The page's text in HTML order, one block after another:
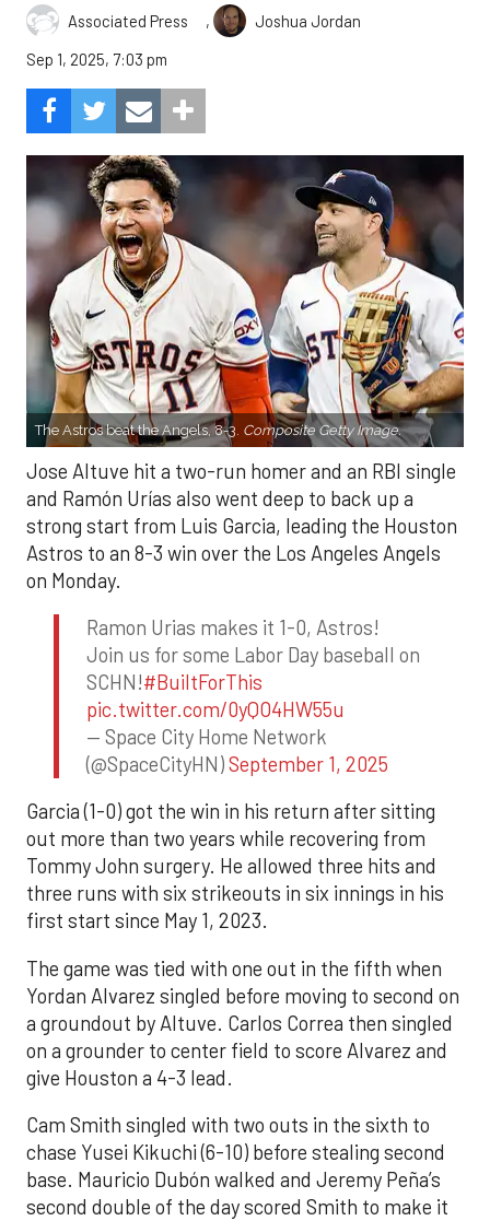
Associated Press ,
Joshua Jordan
Sep 1, 2025, 7:03 pm
The Astros beat the Angels, 8-3. Composite Getty Image.
Jose Altuve hit a two-run homer and an RBI single
and Ramón Urías also went deep to back up a
strong start from Luis Garcia, leading the Houston
Astros to an 8-3 win over the Los Angeles Angels
on Monday.
Ramon Urias makes it 1-0, Astros!
Join us for some Labor Day baseball on
SCHN!#BuiltForThis
pic.twitter.com/0yQO4HW55u
— Space City Home Network
(@SpaceCityHN)September 1, 2025
Garcia (1-0) got the win in his return after sitting
out more than two years while recovering from
Tommy John surgery. He allowed three hits and
three runs with six strikeouts in six innings in his
first start since May 1, 2023.
The game was tied with one out in the fifth when
Yordan Alvarez singled before moving to second on
a groundout by Altuve. Carlos Correa then singled
on a grounder to center field to score Alvarez and
give Houston a 4-3 lead.
Cam Smith singled with two outs in the sixth to
chase Yusei Kikuchi (6-10) before stealing second
base. Mauricio Dubón walked and Jeremy Peña’s
second double of the day scored Smith to make it